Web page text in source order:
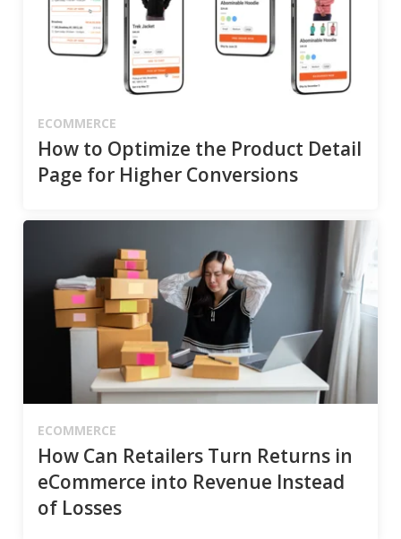
ECOMMERCE
How to Optimize the Product Detail
Page for Higher Conversions
ECOMMERCE
How Can Retailers Turn Returns in
eCommerce into Revenue Instead
of Losses